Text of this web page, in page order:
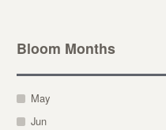
Bloom Months
May
Jun